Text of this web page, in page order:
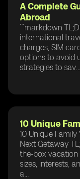
A Complete
Abroad
```markdown
international
charges, SIM
options to avoid
strategies to sav...
10 Unique
10 Unique
Next Getaway
the-box vacation
sizes, interests,
a...